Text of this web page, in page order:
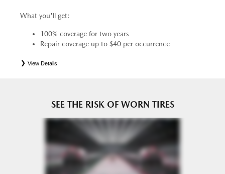
What you'll get:
100% coverage for two years
Repair coverage up to $40 per occurrence
View Details
SEE THE RISK OF WORN TIRES